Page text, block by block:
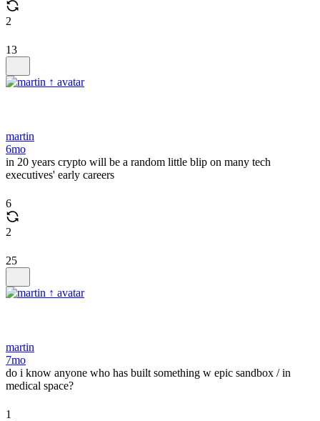
2
13
martin
6mo
in 20 years crypto will be a random little blip on many tech
executives' early careers
6
2
25
martin
7mo
do i know anyone who has built something w epic sandbox / in
medical space?
1